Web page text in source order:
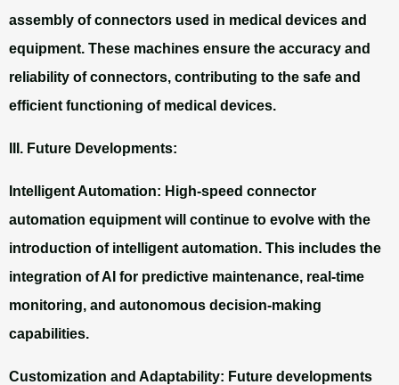
assembly of connectors used in medical devices and
equipment. These machines ensure the accuracy and
reliability of connectors, contributing to the safe and
efficient functioning of medical devices.
III. Future Developments:
Intelligent Automation: High-speed connector
automation equipment will continue to evolve with the
introduction of intelligent automation. This includes the
integration of AI for predictive maintenance, real-time
monitoring, and autonomous decision-making
capabilities.
Customization and Adaptability: Future developments